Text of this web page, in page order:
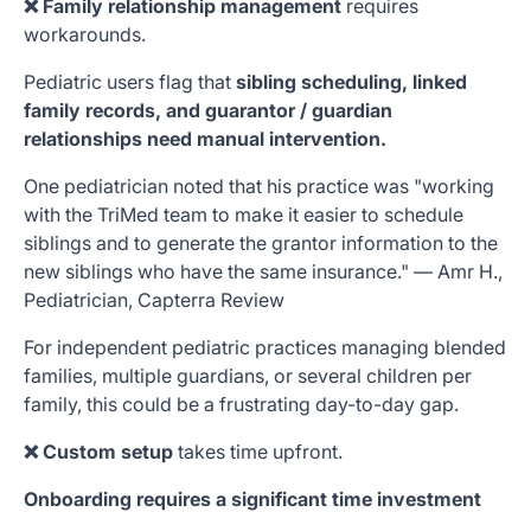
❌ Family relationship management requires
workarounds.
Pediatric users flag thatsibling scheduling, linked
family records, and guarantor / guardian
relationships need manual intervention.
One pediatrician noted that his practice was "working
with the TriMed team to make it easier to schedule
siblings and to generate the grantor information to the
new siblings who have the same insurance." — Amr H.,
Pediatrician, Capterra Review
For independent pediatric practices managing blended
families, multiple guardians, or several children per
family, this could be a frustrating day-to-day gap.
❌ Custom setup takes time upfront.
Onboarding requires a significant time investment